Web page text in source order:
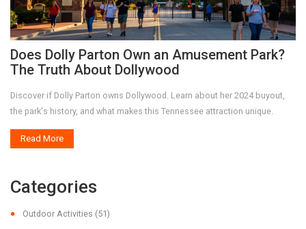
Does Dolly Parton Own an Amusement Park?
The Truth About Dollywood
Discover if Dolly Parton owns Dollywood. Learn about her 2024 buyout,
the park's history, and what makes this Tennessee attraction unique.
Read More
Categories
Outdoor Activities (51)